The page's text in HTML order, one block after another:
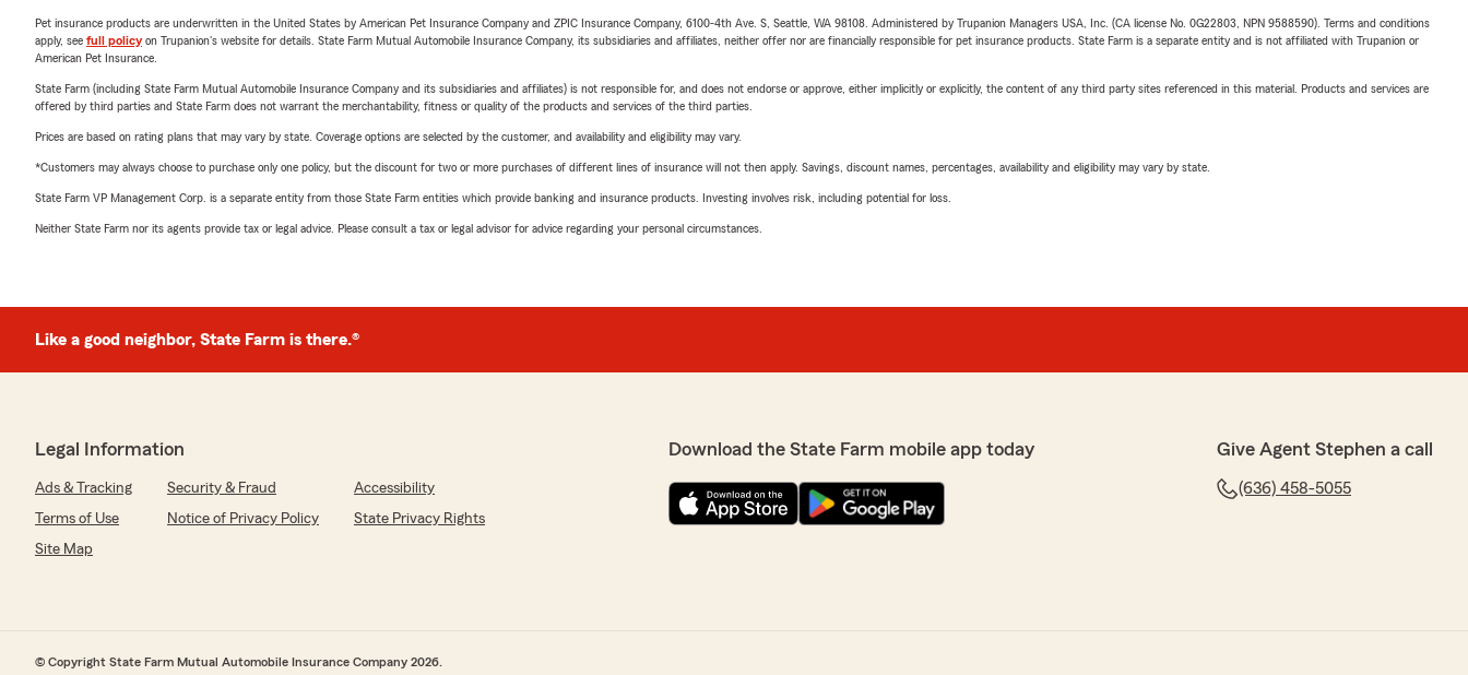
Pet insurance products are underwritten in the United States by American Pet Insurance Company and ZPIC Insurance Company, 6100-4th Ave. S, Seattle, WA 98108. Administered by Trupanion Managers USA, Inc. (CA license No. 0G22803, NPN 9588590). Terms and conditions
apply, see full policyon Trupanion's website for details. State Farm Mutual Automobile Insurance Company, its subsidiaries and affiliates, neither offer nor are financially responsible for pet insurance products. State Farm is a separate entity and is not affiliated with Trupanion or
American Pet Insurance.
State Farm (including State Farm Mutual Automobile Insurance Company and its subsidiaries and affiliates) is not responsible for, and does not endorse or approve, either implicitly or explicitly, the content of any third party sites referenced in this material. Products and services are
offered by third parties and State Farm does not warrant the merchantability, fitness or quality of the products and services of the third parties.
Prices are based on rating plans that may vary by state. Coverage options are selected by the customer, and availability and eligibility may vary.
*Customers may always choose to purchase only one policy, but the discount for two or more purchases of different lines of insurance will not then apply. Savings, discount names, percentages, availability and eligibility may vary by state.
State Farm VP Management Corp. is a separate entity from those State Farm entities which provide banking and insurance products. Investing involves risk, including potential for loss.
Neither State Farm nor its agents provide tax or legal advice. Please consult a tax or legal advisor for advice regarding your personal circumstances.
Like a good neighbor, State Farm is there.®
Legal Information
Ads & Tracking Security & Fraud
Accessibility
Terms of Use
Notice of Privacy Policy
State Privacy Rights
Site Map
Download the State Farm mobile app today Give Agent Stephen a call
(636) 458-5055
© Copyright State Farm Mutual Automobile Insurance Company 2026.